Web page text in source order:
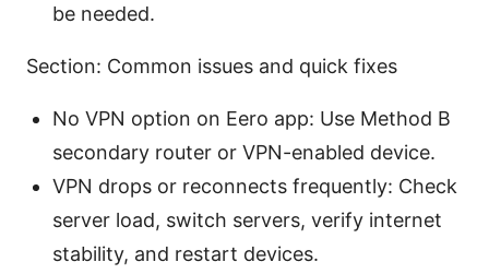
be needed.
Section: Common issues and quick fixes
No VPN option on Eero app: Use Method B
secondary router or VPN-enabled device.
VPN drops or reconnects frequently: Check
server load, switch servers, verify internet
stability, and restart devices.